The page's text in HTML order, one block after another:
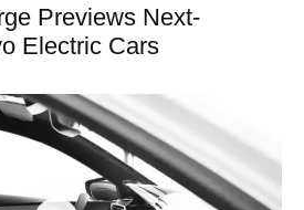
Previews Next-
Electric Cars